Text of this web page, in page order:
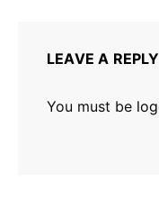
LEAVE A REPLY
You must be